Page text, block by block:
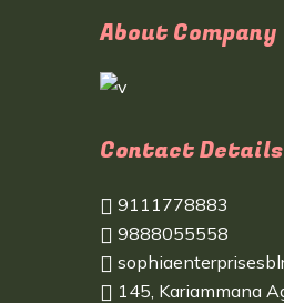
About Company
Contact Details
9111778883
9888055558
145, Kariammana